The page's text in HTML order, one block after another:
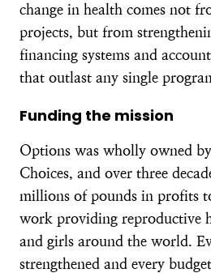
change in health comes not
projects, but from
financing systems and
that outlast any single
Funding the mission
Options was wholly owned
Choices, and over three
millions of pounds in profits
work providing reproductive
and girls around the world.
strengthened and every